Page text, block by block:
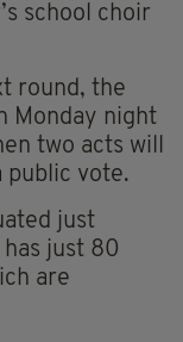
school choir
round, the
Monday night
two acts will
public vote.
just
just 80
are